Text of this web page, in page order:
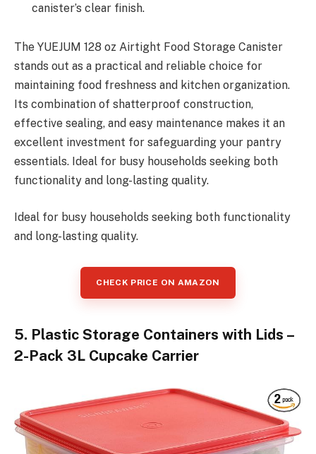
canister’s clear finish.
The YUEJUM 128 oz Airtight Food Storage Canister
stands out as a practical and reliable choice for
maintaining food freshness and kitchen organization.
Its combination of shatterproof construction,
effective sealing, and easy maintenance makes it an
excellent investment for safeguarding your pantry
essentials. Ideal for busy households seeking both
functionality and long-lasting quality.
Ideal for busy households seeking both functionality
and long-lasting quality.
CHECK PRICE ON AMAZON
5. Plastic Storage Containers with Lids –
2-Pack 3L Cupcake Carrier